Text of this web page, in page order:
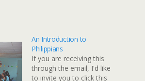
An Introduction to
Philippians
If you are receiving this
through the email, I'd like
to invite you to click this